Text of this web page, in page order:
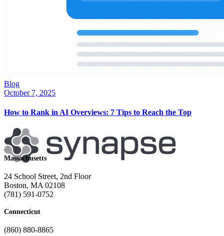
Blog
October 7, 2025
How to Rank in AI Overviews: 7 Tips to Reach the Top
Massachusetts
24 School Street, 2nd Floor
Boston, MA 02108
(781) 591-0752
Connecticut
(860) 880-8865